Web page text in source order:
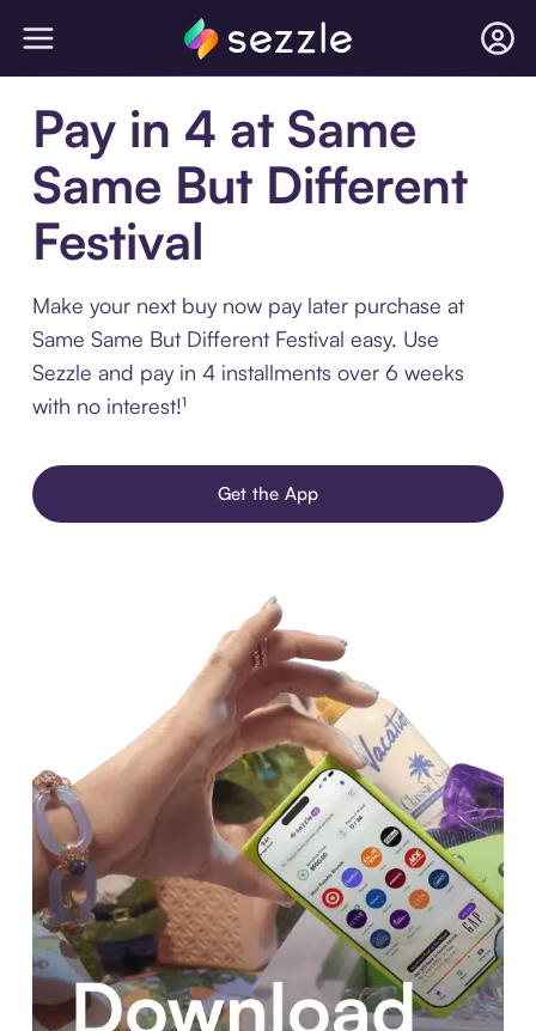
Pay in 4 at Same
Same But Different
Festival
Make your next buy now pay later purchase at
Same Same But Different Festival easy. Use
Sezzle and pay in 4 installments over 6 weeks
with no interest!¹
Get the App